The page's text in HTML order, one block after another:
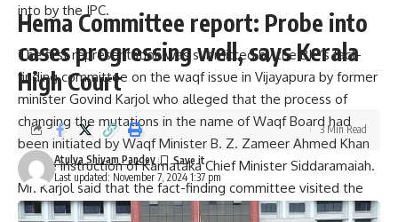
into by the JPC.
The first representation was submitted by the BJP’s fact-
finding committee on the waqf issue in Vijayapura by former
minister Govind Karjol who alleged that the process of
changing the mutations in the name of Waqf Board had
been initiated by Waqf Minister B. Z. Zameer Ahmed Khan
on the instruction of Karnataka Chief Minister Siddaramaiah.
Mr. Karjol said that the fact-finding committee visited the
affected places and met the farmers. They had found that
Hema Committee report: Probe into
cases progressing well, says Kerala
High Court
Last updated: November 7, 2024 1:37 pm
Atulya Shivam Pandey
3 Min Read